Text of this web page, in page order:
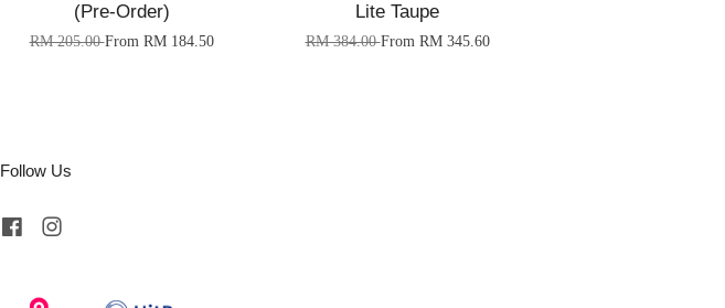
(Pre-Order)
RM 205.00From RM 184.50
Lite Taupe
RM 384.00From RM 345.60
Follow Us
Facebook